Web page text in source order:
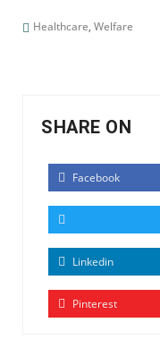
Healthcare, Welfare
SHARE ON
Facebook
Linkedin
Pinterest